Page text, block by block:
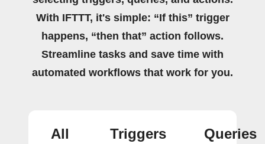
With IFTTT, it's simple: “If this” trigger
happens, “then that” action follows.
Streamline tasks and save time with
automated workflows that work for you.
All
Triggers
Queries